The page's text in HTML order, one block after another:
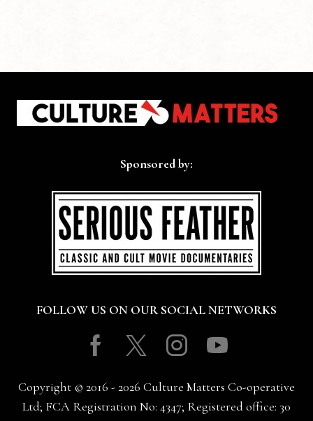
Sponsored by:
FOLLOW US ON OUR SOCIAL NETWORKS
Facebook
TwitterInstagram
Youtube
Copyright © 2016 - 2026 Culture Matters Co-operative
Ltd; FCA Registration No: 4347; Registered office: 30